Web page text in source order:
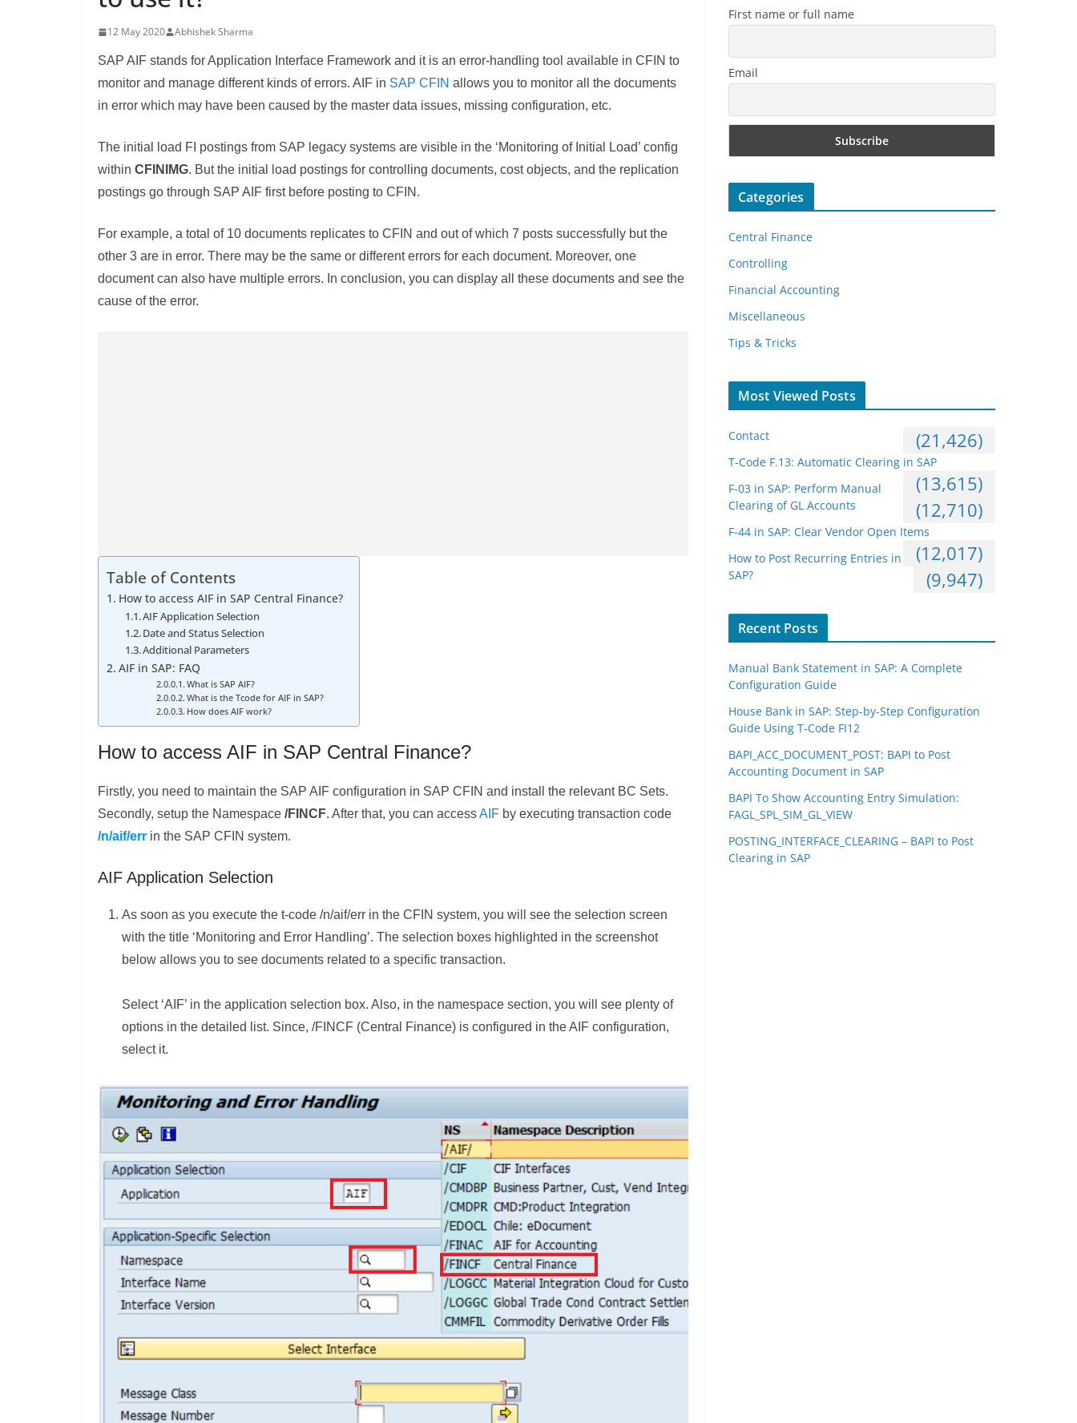
12 May 2020 Abhishek Sharma
SAP AIF stands for Application Interface Framework and it is an error-handling tool available in CFIN to
monitor and manage different kinds of errors. AIF in SAP CFIN allows you to monitor all the documents
in error which may have been caused by the master data issues, missing configuration, etc.
The initial load FI postings from SAP legacy systems are visible in the ‘Monitoring of Initial Load’ config
within CFINIMG. But the initial load postings for controlling documents, cost objects, and the replication
postings go through SAP AIF first before posting to CFIN.
For example, a total of 10 documents replicates to CFIN and out of which 7 posts successfully but the
other 3 are in error. There may be the same or different errors for each document. Moreover, one
document can also have multiple errors. In conclusion, you can display all these documents and see the
cause of the error.
Table of Contents
How to access AIF in SAP Central Finance?
AIF Application Selection
Date and Status Selection
Additional Parameters
AIF in SAP: FAQ
What is SAP AIF?
What is the Tcode for AIF in SAP?
How does AIF work?
How to access AIF in SAP Central Finance?
Firstly, you need to maintain the SAP AIF configuration in SAP CFIN and install the relevant BC Sets.
Secondly, setup the Namespace /FINCF. After that, you can accessAIF by executing transaction code
/n/aif/err in the SAP CFIN system.
AIF Application Selection
As soon as you execute the t-code /n/aif/err in the CFIN system, you will see the selection screen
with the title ‘Monitoring and Error Handling’. The selection boxes highlighted in the screenshot
below allows you to see documents related to a specific transaction.
Select ‘AIF’ in the application selection box. Also, in the namespace section, you will see plenty of
options in the detailed list. Since, /FINCF (Central Finance) is configured in the AIF configuration,
select it.
First name or full name
Email
Categories
Central Finance
Controlling
Financial Accounting
Miscellaneous
Tips & Tricks
Most Viewed Posts
Contact (21,426)
T-Code F.13: Automatic Clearing in SAP
(13,615)
F-03 in SAP: Perform Manual
Clearing of GL Accounts
(12,710)
F-44 in SAP: Clear Vendor Open Items
(12,017)
How to Post Recurring Entries in
SAP?
(9,947)
Recent Posts
Manual Bank Statement in SAP: A Complete
Configuration Guide
House Bank in SAP: Step-by-Step Configuration
Guide Using T-Code FI12
BAPI_ACC_DOCUMENT_POST: BAPI to Post
Accounting Document in SAP
BAPI To Show Accounting Entry Simulation:
FAGL_SPL_SIM_GL_VIEW
POSTING_INTERFACE_CLEARING – BAPI to Post
Clearing in SAP